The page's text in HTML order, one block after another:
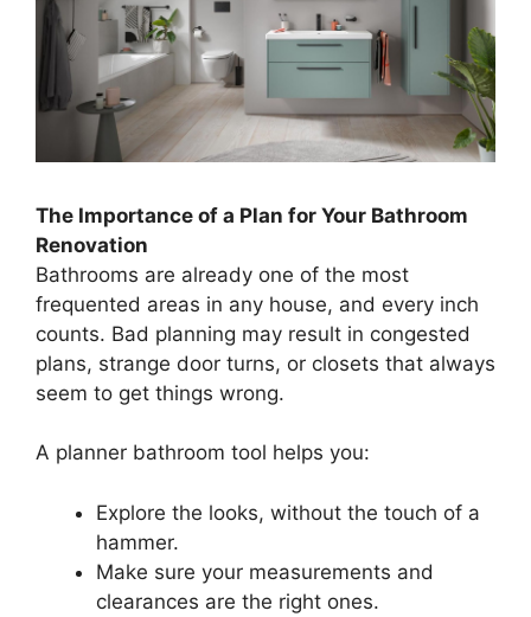
The Importance of a Plan for Your Bathroom
Renovation
Bathrooms are already one of the most
frequented areas in any house, and every inch
counts. Bad planning may result in congested
plans, strange door turns, or closets that always
seem to get things wrong.
A planner bathroom tool helps you:
Explore the looks, without the touch of a
hammer.
Make sure your measurements and
clearances are the right ones.